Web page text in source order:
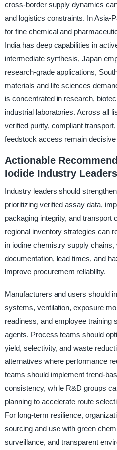
cross-border supply dynamics
and logistics constraints. In Asia-
for fine chemical and
India has deep capabilities in
intermediate synthesis, Japan
research-grade applications,
materials and life sciences
is concentrated in research,
industrial laboratories. Across all
verified purity, compliant
feedstock access remain
Actionable
Iodide Industry Leaders
Industry leaders should
prioritizing verified assay data,
packaging integrity, and transport
regional inventory strategies can
in iodine chemistry supply
documentation, lead times, and
improve procurement reliability.
Manufacturers and users should
systems, ventilation, exposure
readiness, and employee training
agents. Process teams should
yield, selectivity, and waste
alternatives where performance
teams should implement trend-
consistency, while R&D groups
planning to accelerate route
For long-term resilience,
sourcing and use with green
surveillance, and transparent